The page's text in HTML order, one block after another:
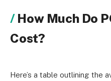
How Much Do
Cost?
Here’s a table outlining the